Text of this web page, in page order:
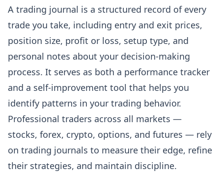
A trading journal is a structured record of every
trade you take, including entry and exit prices,
position size, profit or loss, setup type, and
personal notes about your decision-making
process. It serves as both a performance tracker
and a self-improvement tool that helps you
identify patterns in your trading behavior.
Professional traders across all markets —
stocks, forex, crypto, options, and futures — rely
on trading journals to measure their edge, refine
their strategies, and maintain discipline.